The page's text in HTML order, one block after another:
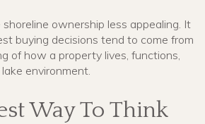
ownership less appealing. It
buying decisions tend to come from
of how a property lives, functions,
environment.
Way To Think